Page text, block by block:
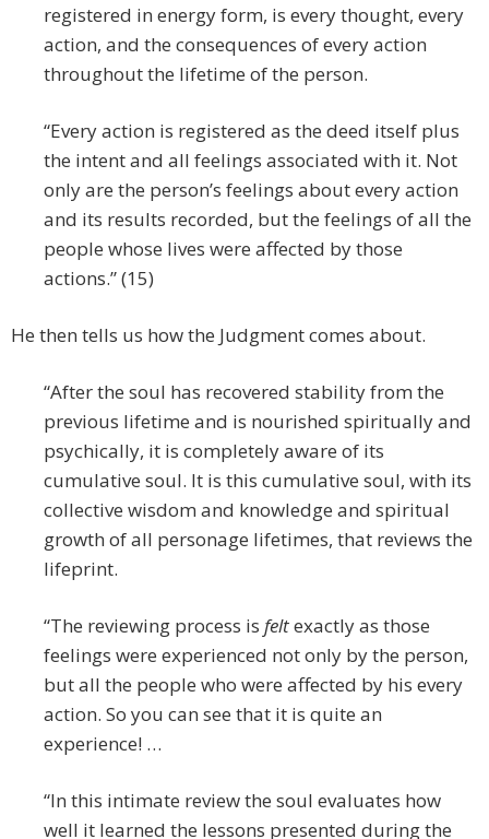
registered in energy form, is every thought, every
action, and the consequences of every action
throughout the lifetime of the person.
“Every action is registered as the deed itself plus
the intent and all feelings associated with it. Not
only are the person’s feelings about every action
and its results recorded, but the feelings of all the
people whose lives were affected by those
actions.” (15)
He then tells us how the Judgment comes about.
“After the soul has recovered stability from the
previous lifetime and is nourished spiritually and
psychically, it is completely aware of its
cumulative soul. It is this cumulative soul, with its
collective wisdom and knowledge and spiritual
growth of all personage lifetimes, that reviews the
lifeprint.
“The reviewing process is feltexactly as those
feelings were experienced not only by the person,
but all the people who were affected by his every
action. So you can see that it is quite an
experience! …
“In this intimate review the soul evaluates how
well it learned the lessons presented during the